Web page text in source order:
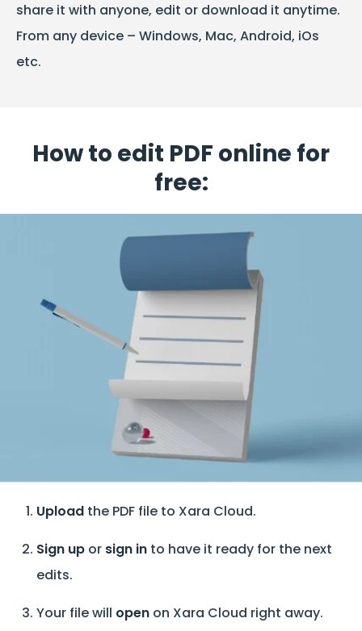
share it with anyone, edit or download it anytime.
From any device – Windows, Mac, Android, iOs
etc.
How to edit PDF online for
free:
Upload the PDF file to Xara Cloud.
Sign up or sign in to have it ready for the next
edits.
Your file will open on Xara Cloud right away.